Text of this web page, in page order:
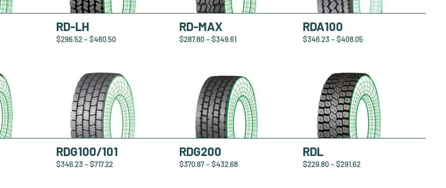
RD-LH
$296.52 – $460.50
RD-MAX
$287.80 – $349.61
RDA100
$346.23 – $408.05
RDG100/101
$346.23 – $717.22
RDG200
$370.87 – $432.68
RDL
$229.80 – $291.62